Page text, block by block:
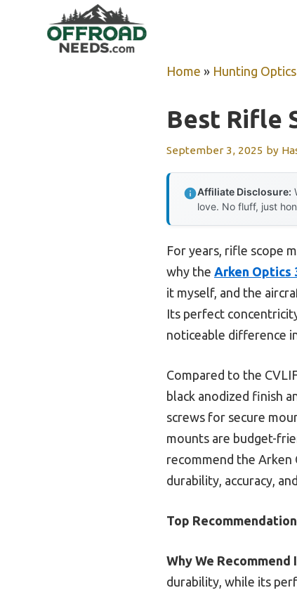
Home » Hunting Optics
Best Rifle
September 3, 2025 by
Affiliate Disclosure:
love. No fluff, just
For years, rifle scope
why the Arken Optics
it myself, and the
Its perfect
noticeable difference
Compared to the
black anodized finish
screws for secure
mounts are budget-
recommend the Arken
durability, accuracy,
Top
Why We Recommend
durability, while its